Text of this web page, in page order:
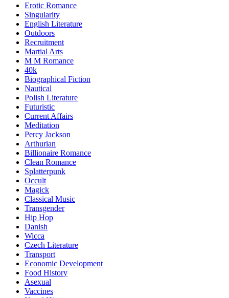
Erotic Romance
Singularity
English Literature
Outdoors
Recruitment
Martial Arts
M M Romance
40k
Biographical Fiction
Nautical
Polish Literature
Futuristic
Current Affairs
Meditation
Percy Jackson
Arthurian
Billionaire Romance
Clean Romance
Splatterpunk
Occult
Magick
Classical Music
Transgender
Hip Hop
Danish
Wicca
Czech Literature
Transport
Economic Development
Food History
Asexual
Vaccines